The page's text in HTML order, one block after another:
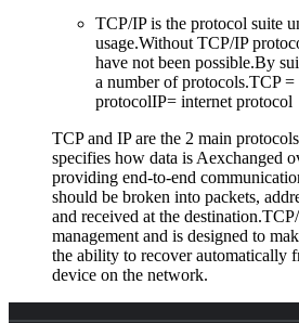
TCP/IP is the protocol suite
usage.Without TCP/IP
have not been possible.By
a number of protocols.TCP
protocolIP= internet protocol
TCP and IP are the 2 main
specifies how data is Aexchanged
providing end-to-end
should be broken into packets,
and received at the
management and is designed to
the ability to recover automatically
device on the network.